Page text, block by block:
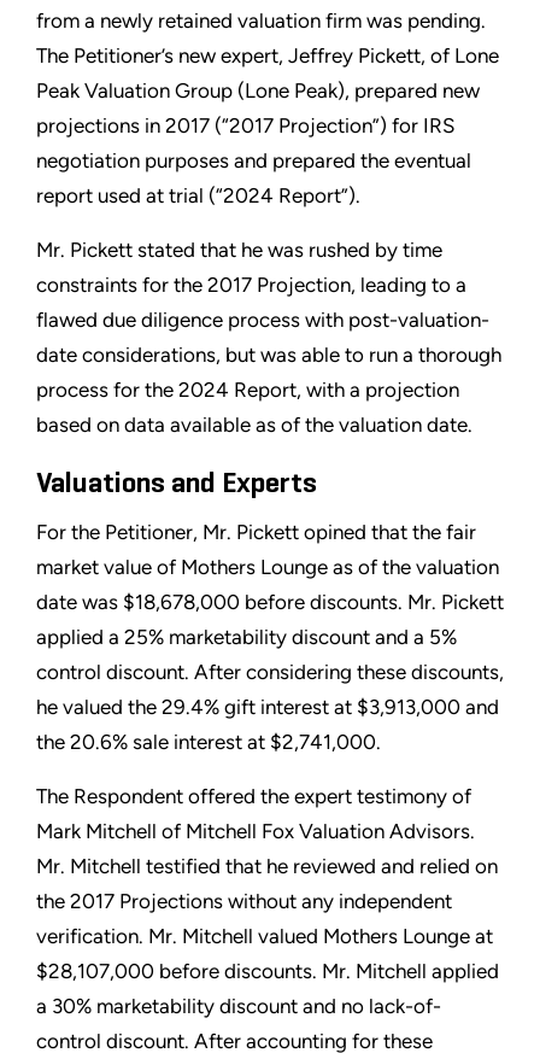
from a newly retained valuation firm was pending.
The Petitioner’s new expert, Jeffrey Pickett, of Lone
Peak Valuation Group (Lone Peak), prepared new
projections in 2017 (“2017 Projection”) for IRS
negotiation purposes and prepared the eventual
report used at trial (“2024 Report”).
Mr. Pickett stated that he was rushed by time
constraints for the 2017 Projection, leading to a
flawed due diligence process with post-valuation-
date considerations, but was able to run a thorough
process for the 2024 Report, with a projection
based on data available as of the valuation date.
Valuations and Experts
For the Petitioner, Mr. Pickett opined that the fair
market value of Mothers Lounge as of the valuation
date was $18,678,000 before discounts. Mr. Pickett
applied a 25% marketability discount and a 5%
control discount. After considering these discounts,
he valued the 29.4% gift interest at $3,913,000 and
the 20.6% sale interest at $2,741,000.
The Respondent offered the expert testimony of
Mark Mitchell of Mitchell Fox Valuation Advisors.
Mr. Mitchell testified that he reviewed and relied on
the 2017 Projections without any independent
verification. Mr. Mitchell valued Mothers Lounge at
$28,107,000 before discounts. Mr. Mitchell applied
a 30% marketability discount and no lack-of-
control discount. After accounting for these